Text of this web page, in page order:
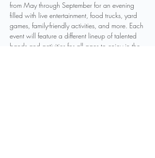
from May through September for an evening
filled with live entertainment, food trucks, yard
games, family-friendly activities, and more. Each
event will feature a different lineup of talented
bands and activities for all ages to enjoy in the